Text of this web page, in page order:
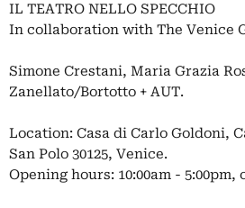
IL TEATRO NELLO SPECCHIO
In collaboration with The Venice
Simone Crestani, Maria Grazia
Zanellato/Bortotto + AUT.
Location: Casa di Carlo Goldoni,
San Polo 30125, Venice.
Opening hours: 10:00am - 5:00pm,